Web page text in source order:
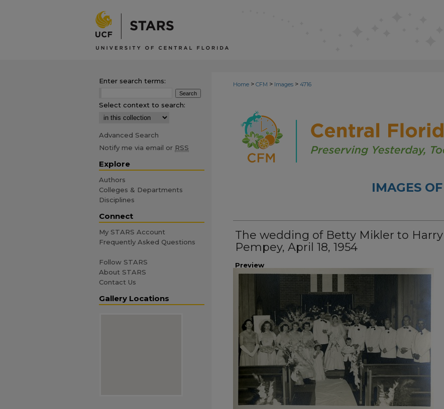
Home > CFM > Images > 4716
IMAGES
The wedding of Betty Mikler to Harry
Pempey, April 18, 1954
Preview
Enter search terms:
Select context to search:
Advanced Search
Notify me via email or RSS
Explore
Authors
Colleges & Departments
Disciplines
Connect
My STARS Account
Frequently Asked Questions
Follow STARS
About STARS
Contact Us
Gallery Locations